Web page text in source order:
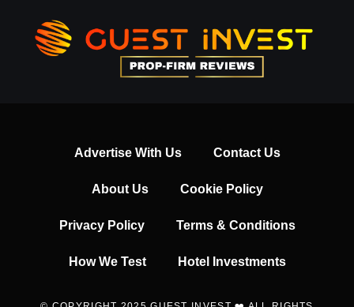
Advertise With Us Contact Us
About Us Cookie Policy
Privacy Policy Terms & Conditions
How We Test Hotel Investments